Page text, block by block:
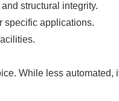
structural integrity.
specific applications.
While less automated,